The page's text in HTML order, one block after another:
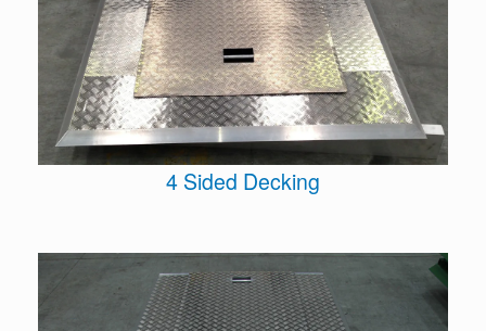
4 Sided Decking